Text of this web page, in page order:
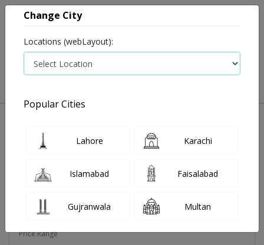
Price Range
Change City
Locations (webLayout):
Popular Cities
Lahore Karachi
Islamabad Faisalabad
Gujranwala Multan